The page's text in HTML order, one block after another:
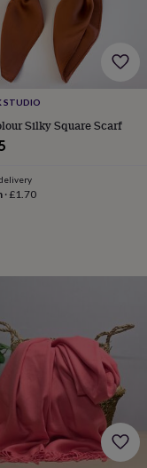
STUDIO
Silky Square Scarf
·£1.70